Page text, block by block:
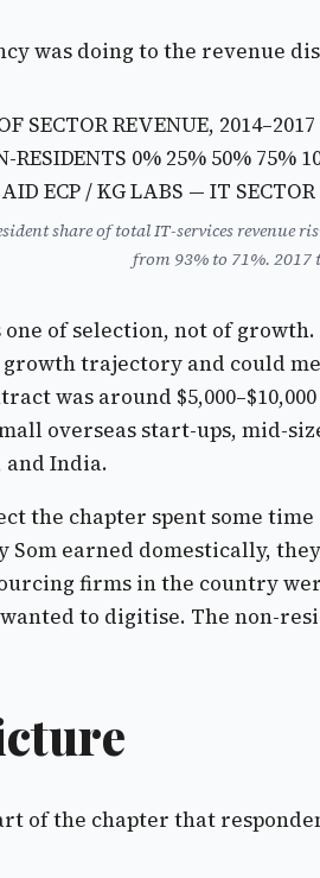
was doing to the revenue
SECTOR REVENUE,
RESIDENTS 0% 25% 50% 75%
ECP / KG LABS — IT
share of total IT-services
from 93% to 71%. 2017
of selection, not of
trajectory and could
was around
overseas start-ups, mid-
India.
the chapter spent some
Som earned domestically,
firms in the country
to digitise. The non-
of the chapter that